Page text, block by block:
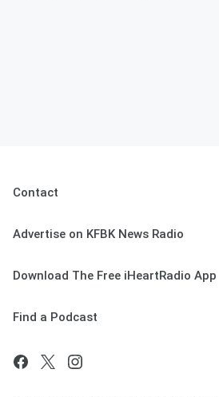
Contact
Advertise on KFBK News Radio
Download The Free iHeartRadio App
Find a Podcast